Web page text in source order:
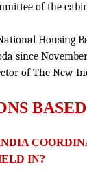
of the
Housing
since
of The New
IN?